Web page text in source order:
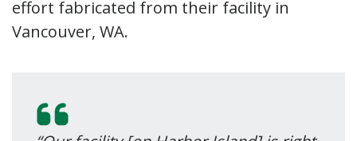
effort fabricated from their facility in
Vancouver, WA.